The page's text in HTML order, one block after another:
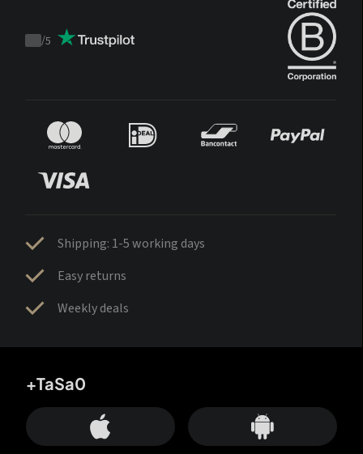
Trustpilot
/5
Shipping: 1-5 working days
Easy returns
Weekly deals
+TaSa0